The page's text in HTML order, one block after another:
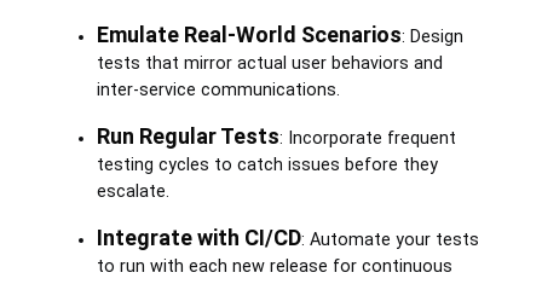
Emulate Real-World Scenarios: Design
tests that mirror actual user behaviors and
inter-service communications.
Run Regular Tests: Incorporate frequent
testing cycles to catch issues before they
escalate.
Integrate with CI/CD: Automate your tests
to run with each new release for continuous